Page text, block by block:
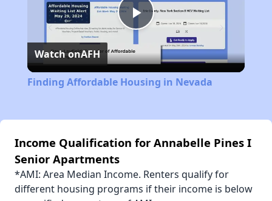
Play
Video
Watch onAFH
Finding Affordable Housing in Nevada
Income Qualification for Annabelle Pines I
Senior Apartments
*AMI: Area Median Income. Renters qualify for
different housing programs if their income is below